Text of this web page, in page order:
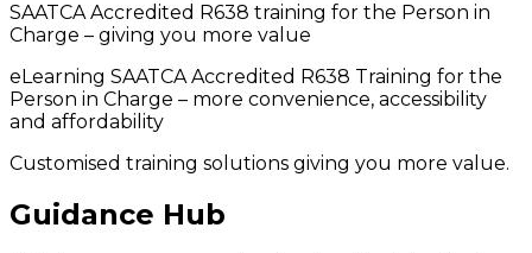
SAATCA Accredited R638 training for the Person in
Charge – giving you more value
eLearning SAATCA Accredited R638 Training for the
Person in Charge – more convenience, accessibility
and affordability
Customised training solutions giving you more value.
Guidance Hub